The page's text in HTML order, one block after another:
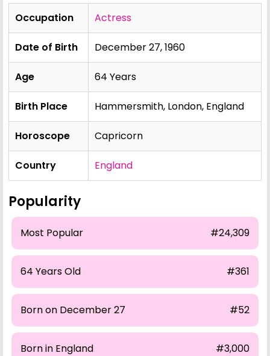
Occupation Actress
Date of Birth December 27, 1960
Age 64 Years
Birth Place Hammersmith, London, England
Horoscope Capricorn
Country England
Popularity
Most Popular #24,309
64 Years Old #361
Born on December 27 #52
Born in England #3,000